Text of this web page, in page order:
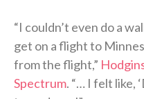
“I couldn’t even do a
get on a flight to
from the flight,”
Spectrum. “… I felt like,